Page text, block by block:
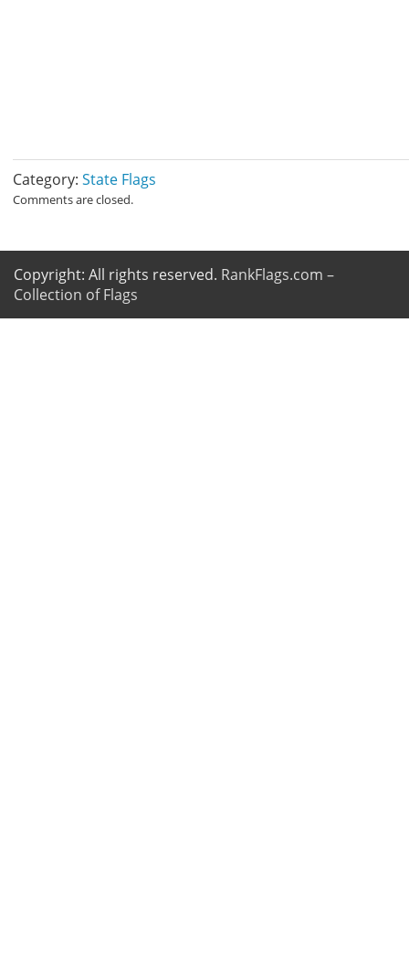
Category:State Flags
Comments are closed.
Copyright: All rights reserved. RankFlags.com –
Collection of Flags